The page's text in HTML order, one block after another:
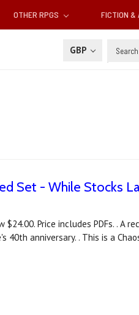
OTHER RPGS FICTION &
GBP Search
Set - While Stocks
Price includes PDFs. . A
anniversary. . This is a